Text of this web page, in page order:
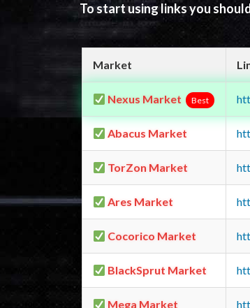
To start using links you
Market
Nexus Market Best
Abacus Market
TorZon Market
Ares Market
Cocorico Market
BlackSprut Market
Mega Market